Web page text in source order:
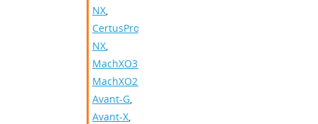
NX,
CertusPro-
NX,
MachXO3
MachXO2
Avant-G,
Avant-X,